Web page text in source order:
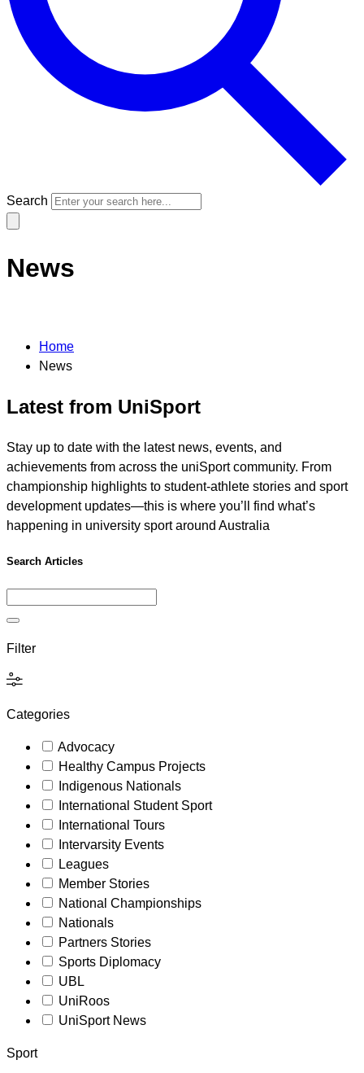
Search
News
Home
News
Latest from UniSport
Stay up to date with the latest news, events, and
achievements from across the uniSport community. From
championship highlights to student-athlete stories and sport
development updates—this is where you’ll find what’s
happening in university sport around Australia
Search Articles
Filter
Categories
Advocacy
Healthy Campus Projects
Indigenous Nationals
International Student Sport
International Tours
Intervarsity Events
Leagues
Member Stories
National Championships
Nationals
Partners Stories
Sports Diplomacy
UBL
UniRoos
UniSport News
Sport